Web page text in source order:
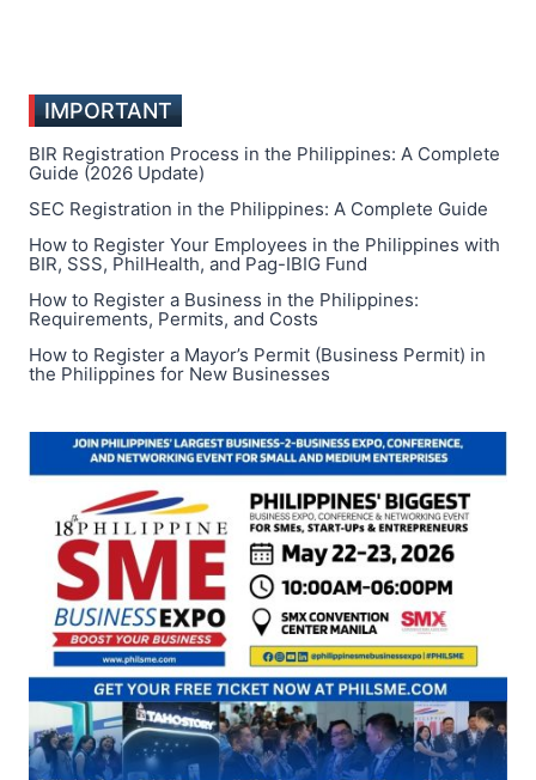
IMPORTANT
BIR Registration Process in the Philippines: A Complete
Guide (2026 Update)
SEC Registration in the Philippines: A Complete Guide
How to Register Your Employees in the Philippines with
BIR, SSS, PhilHealth, and Pag-IBIG Fund
How to Register a Business in the Philippines:
Requirements, Permits, and Costs
How to Register a Mayor’s Permit (Business Permit) in
the Philippines for New Businesses